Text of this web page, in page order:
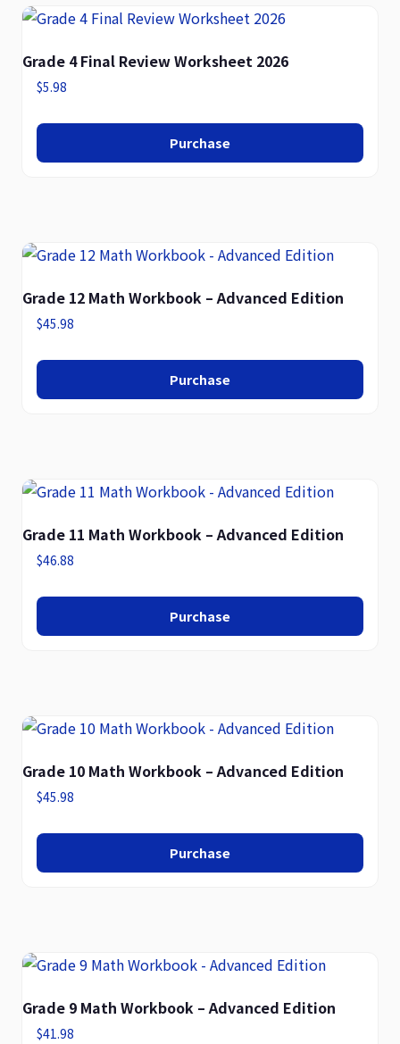
Grade 4 Final Review Worksheet 2026
$5.98
Purchase
Grade 12 Math Workbook – Advanced Edition
$45.98
Purchase
Grade 11 Math Workbook – Advanced Edition
$46.88
Purchase
Grade 10 Math Workbook – Advanced Edition
$45.98
Purchase
Grade 9 Math Workbook – Advanced Edition
$41.98